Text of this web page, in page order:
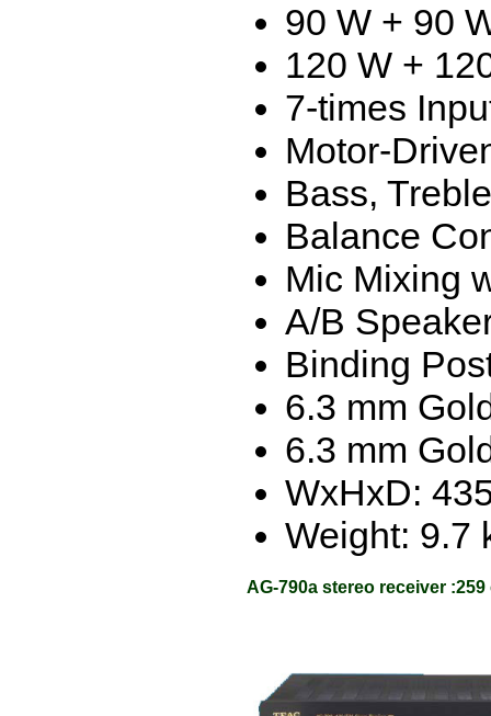
90 W + 90
120 W +
7-times
Motor-
Bass,
Balance
Mic Mixing
A/B
Binding
6.3 mm
6.3 mm
WxHxD:
Weight: 9.7
AG-790a stereo receiver :259